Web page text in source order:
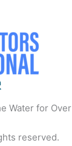
Water for Over
reserved.